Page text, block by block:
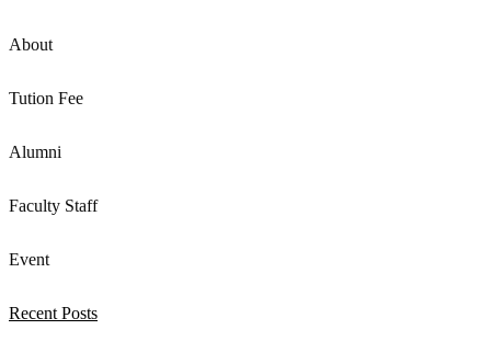
About
Tution Fee
Alumni
Faculty Staff
Event
Recent Posts